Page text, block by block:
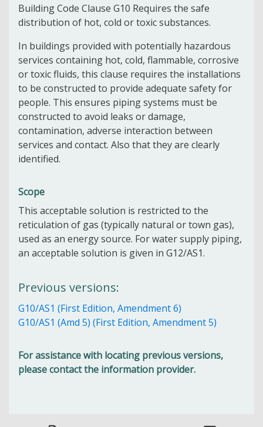
Building Code Clause G10 Requires the safe
distribution of hot, cold or toxic substances.
In buildings provided with potentially hazardous
services containing hot, cold, flammable, corrosive
or toxic fluids, this clause requires the installations
to be constructed to provide adequate safety for
people. This ensures piping systems must be
constructed to avoid leaks or damage,
contamination, adverse interaction between
services and contact. Also that they are clearly
identified.
Scope
This acceptable solution is restricted to the
reticulation of gas (typically natural or town gas),
used as an energy source. For water supply piping,
an acceptable solution is given in G12/AS1.
Previous versions:
G10/AS1 (First Edition, Amendment 6)
G10/AS1 (Amd 5) (First Edition, Amendment 5)
For assistance with locating previous versions,
please contact the information provider.